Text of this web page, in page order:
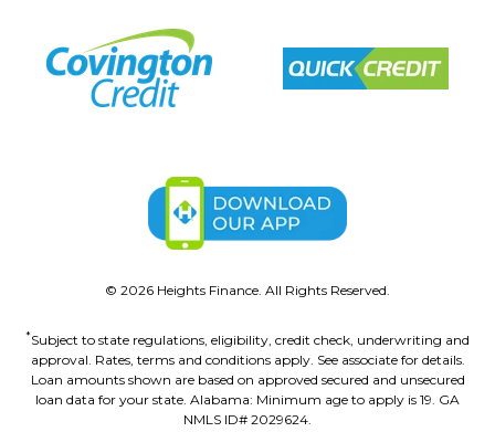
© 2026 Heights Finance. All Rights Reserved.
*Subject to state regulations, eligibility, credit check, underwriting and
approval. Rates, terms and conditions apply. See associate for details.
Loan amounts shown are based on approved secured and unsecured
loan data for your state. Alabama: Minimum age to apply is 19. GA
NMLS ID# 2029624.